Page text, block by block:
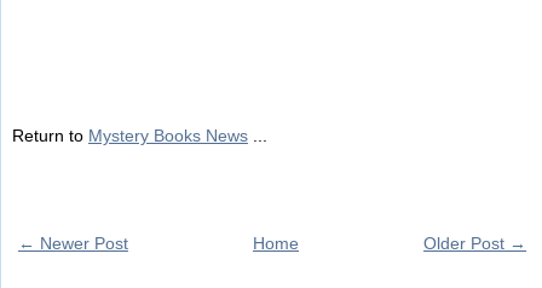
Return to Mystery Books News...
← Newer Post Older Post →
Home